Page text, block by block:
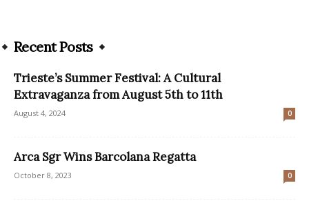
Recent Posts
Trieste’s Summer Festival: A Cultural
Extravaganza from August 5th to 11th
August 4, 2024 0
Arca Sgr Wins Barcolana Regatta
October 8, 2023 0